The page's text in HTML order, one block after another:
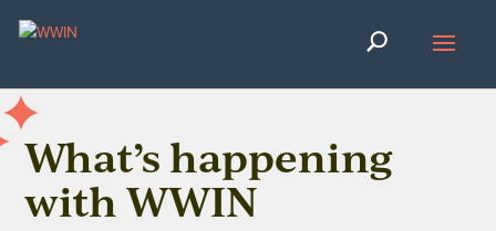
What’s happening
with WWIN